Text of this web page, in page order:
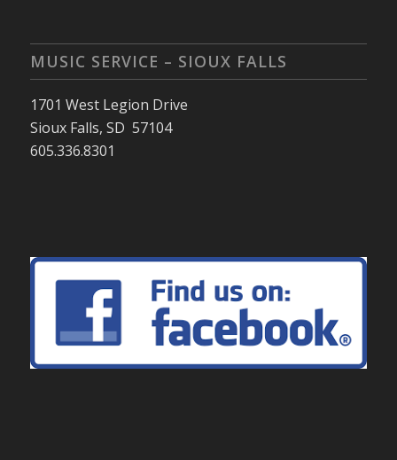
MUSIC SERVICE – SIOUX FALLS
1701 West Legion Drive
Sioux Falls, SD 57104
605.336.8301